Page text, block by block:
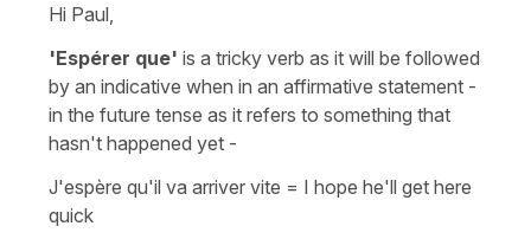
Hi Paul,
'Espérer que' is a tricky verb as it will be followed
by an indicative when in an affirmative statement -
in the future tense as it refers to something that
hasn't happened yet -
J'espère qu'il va arriver vite = I hope he'll get here
quick